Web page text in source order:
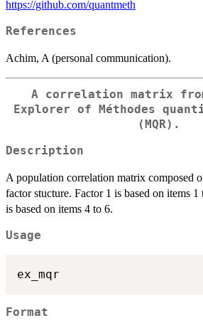
https://github.com/quantmeth
References
Achim, A (personal communication).
A correlation matrix
Explorer of Méthodes
(MQR).
Description
A population correlation matrix composed
factor stucture. Factor 1 is based on items
is based on items 4 to 6.
Usage
Format